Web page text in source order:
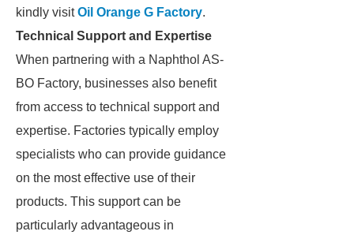
kindly visitOil Orange G Factory.
Technical Support and Expertise
When partnering with a Naphthol AS-
BO Factory, businesses also benefit
from access to technical support and
expertise. Factories typically employ
specialists who can provide guidance
on the most effective use of their
products. This support can be
particularly advantageous in